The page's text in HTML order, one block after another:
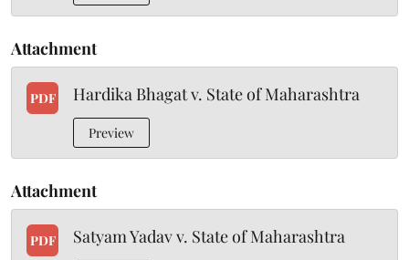
Attachment
PDF Hardika Bhagat v. State of Maharashtra
Preview
Attachment
PDF Satyam Yadav v. State of Maharashtra